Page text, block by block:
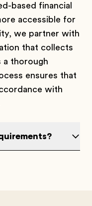
based financial
accessible for
we partner with
that collects
a thorough
ensures that
with